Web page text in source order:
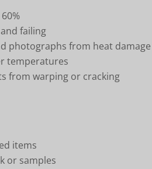
failing
photographs from heat damage
temperatures
from warping or cracking
items
or samples